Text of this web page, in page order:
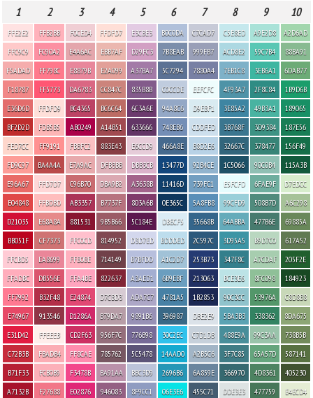
1 2 3 4 5 6 7 8 9 10
FFE2E2
FFC9C9
F5ADAD
F18787
E36D6D
BF2D2D
FED7CC
FD9C97
E96A67
E04848
D21035
BB051F
FFCBD5
FFADBC
FF7992
E74967
E31D42
C72B3B
B71F33
A7132B
FFB2BB
FC90A2
FF798C
FF5773
FFDFD9
FDB5B5
FF9191
BA4A4A
FFD7D7
FFBDBD
E68A8A
CF7373
EA8699
DB556E
B32F48
913546
FFEEEB
FBADB4
FCB0B9
F27688
F0CED4
E4A6AC
E8879B
DA6783
BC4365
AB0249
FBBFC2
E7A9AC
C96B70
AB3357
881531
FFC0CD
FFB0BE
FFA4BE
E24874
D1286A
CD2F63
FF8CAE
F3478B
E02876
FFDFD7
EBB7AF
E2A099
CC847C
BC6C64
A14B51
883E43
DFB3BB
DBA9B2
B7737F
9B5B66
814952
714149
822637
D7CBD3
B79DA7
956F7C
785762
BA91AA
946083
E3CBE3
D29FC3
A37BA7
835B8B
6C3A6E
633666
E6CCD9
DBB3CB
A3638B
803A6B
5C184E
D3D7ED
B7BFDD
A3AED1
ADA7C7
9891B6
776B98
5C5478
BBC3D9
8F9CC1
B0C0DA
7B8EAB
5C7294
C0CCDE
94A8C6
748EB6
466A8E
13477D
11416D
0E365C
DBECF5
BDDDED
A1C2D7
6B9EBF
4781A5
396987
30C2EC
14AAD0
2696B6
06E3E6
C7CAD7
999FB7
7880A4
EEFCFC
D9EBF1
CDDFED
B8D2E6
92B4CE
739FC1
5A8FB8
35668B
2C597C
253B73
213063
1B2853
DBE2E9
C7D1DB
A2B5C6
6A859E
455C71
C5E8ED
ACD8E2
7EB1C8
4F93A7
3E85A2
3B768F
32667C
1C5066
E5FCFD
99CFD9
64ABBA
3D95A5
347F8C
BCE3E6
90C3CC
5BA3B3
488E9A
3F7C85
366970
DDE3E3
A9E2D8
59C7B4
3EB6A1
2F8C84
49B3A1
3D9384
378477
90C0B4
6FAE9F
508B7D
477B6E
B9D7C0
A7CDAF
8FC098
53976A
338362
99C3AA
65A57D
4D8361
477759
A2D6AD
88BA91
6DAB77
1B9D6B
189065
187E56
156F49
115A3B
D7EDCC
A6C298
69885A
617A52
205F2E
184923
C8D8B8
8DA675
738B5B
587141
405230
E4ECD4